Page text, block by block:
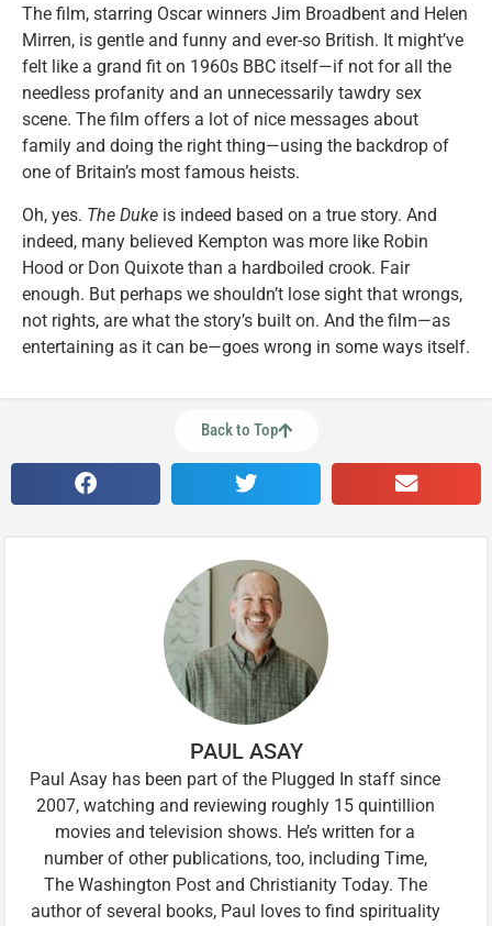
The film, starring Oscar winners Jim Broadbent and Helen
Mirren, is gentle and funny and ever-so British. It might’ve
felt like a grand fit on 1960s BBC itself—if not for all the
needless profanity and an unnecessarily tawdry sex
scene. The film offers a lot of nice messages about
family and doing the right thing—using the backdrop of
one of Britain’s most famous heists.
Oh, yes. The Duke is indeed based on a true story. And
indeed, many believed Kempton was more like Robin
Hood or Don Quixote than a hardboiled crook. Fair
enough. But perhaps we shouldn’t lose sight that wrongs,
not rights, are what the story’s built on. And the film—as
entertaining as it can be—goes wrong in some ways itself.
Back to Top
PAUL ASAY
Paul Asay has been part of the Plugged In staff since
2007, watching and reviewing roughly 15 quintillion
movies and television shows. He’s written for a
number of other publications, too, including Time,
The Washington Post and Christianity Today. The
author of several books, Paul loves to find spirituality